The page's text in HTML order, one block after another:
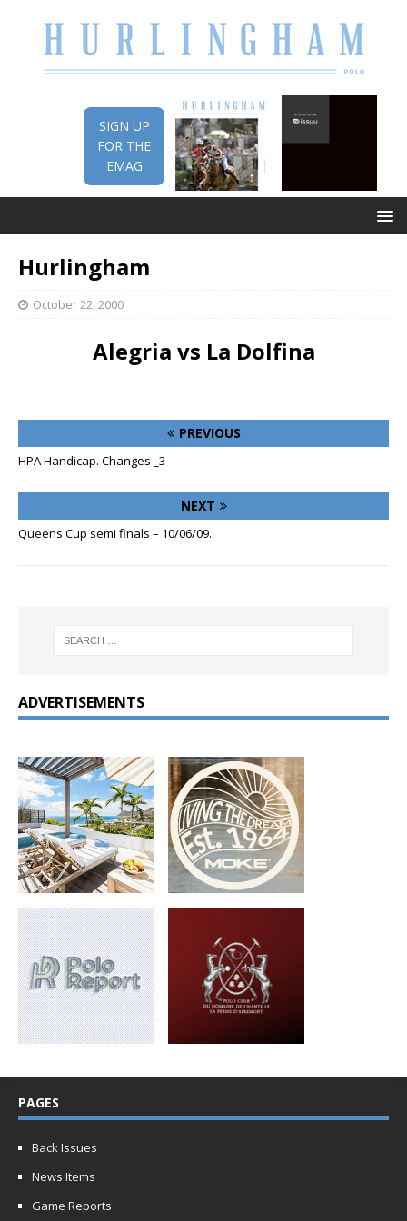
SIGN UP
FOR THE
EMAG
Hurlingham
October 22, 2000
Alegria vs La Dolfina
PREVIOUS
HPA Handicap. Changes _3
NEXT
Queens Cup semi finals – 10/06/09..
ADVERTISEMENTS
PAGES
Back Issues
News Items
Game Reports